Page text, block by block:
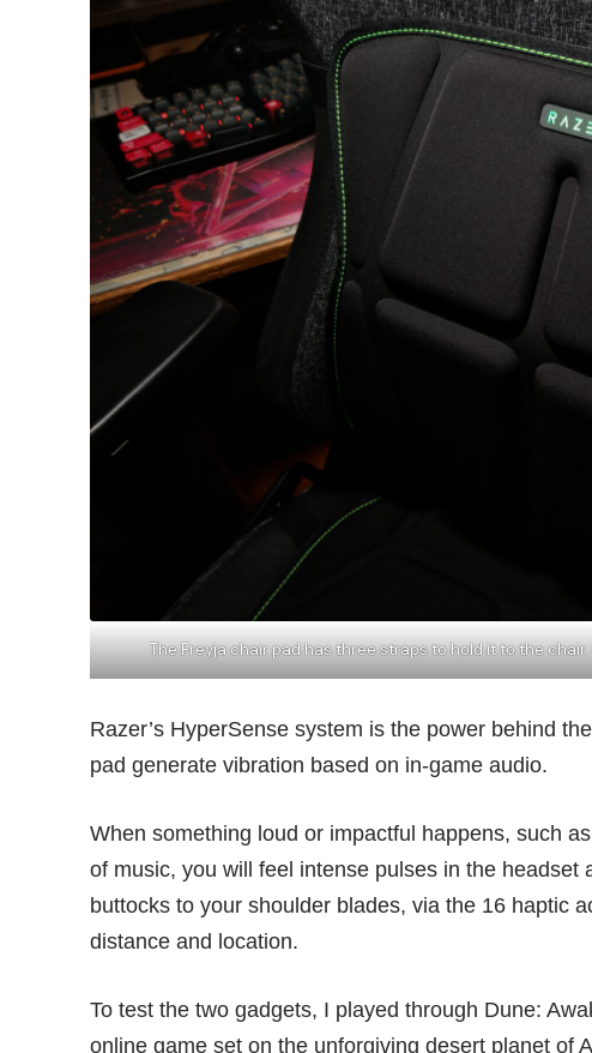
The Freyja chair pad has three straps to hold it to the
Razer’s HyperSense system is the power behind
pad generate vibration based on in-game audio.
When something loud or impactful happens, such
of music, you will feel intense pulses in the headset
buttocks to your shoulder blades, via the 16 haptic
distance and location.
To test the two gadgets, I played through Dune:
online game set on the unforgiving desert planet of